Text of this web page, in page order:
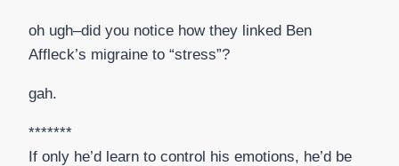
oh ugh–did you notice how they linked Ben
Affleck’s migraine to “stress”?
gah.
*******
If only he’d learn to control his emotions, he’d be